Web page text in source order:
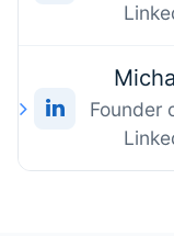
Founder